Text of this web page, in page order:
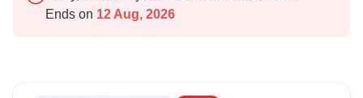
Ends on 12 Aug, 2026